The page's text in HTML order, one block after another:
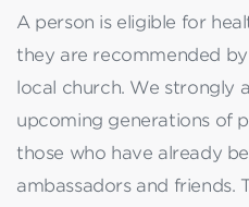
A person is eligible for
they are recommended
local church. We strongly
upcoming generations of
those who have already
ambassadors and friends.